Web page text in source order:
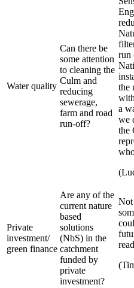
Water quality
Can there be
some attention
to cleaning the
Culm and
reducing
sewerage,
farm and road
run-off?
run
the
a
we
the
Private
investment/
green finance
Are any of the
current nature
based
solutions
(NbS) in the
catchment
funded by
private
investment?
Not